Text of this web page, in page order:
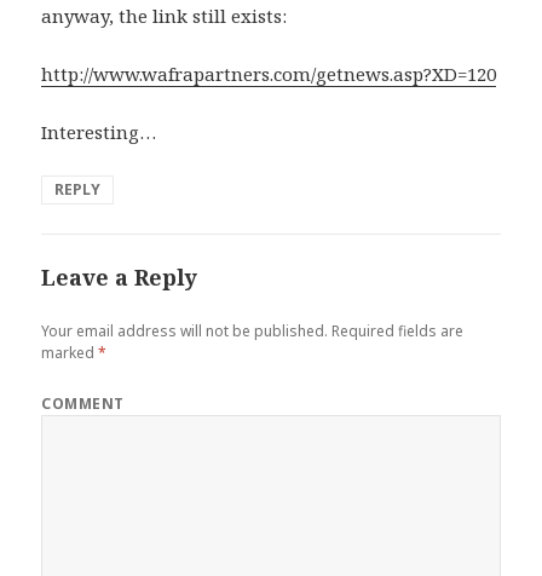
anyway, the link still exists:
http://www.wafrapartners.com/getnews.asp?XD=120
Interesting…
REPLY
Leave a Reply
Your email address will not be published. Required fields are
marked*
COMMENT